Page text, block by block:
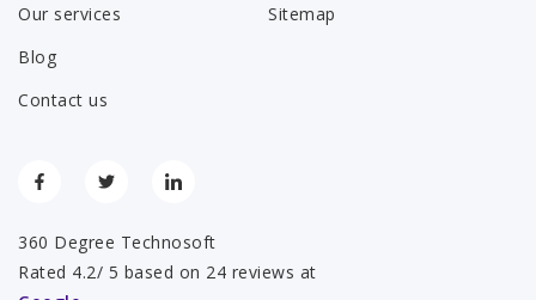
Our services
Blog
Contact us
Sitemap
360 Degree Technosoft
Rated 4.2/ 5 based on 24 reviews at